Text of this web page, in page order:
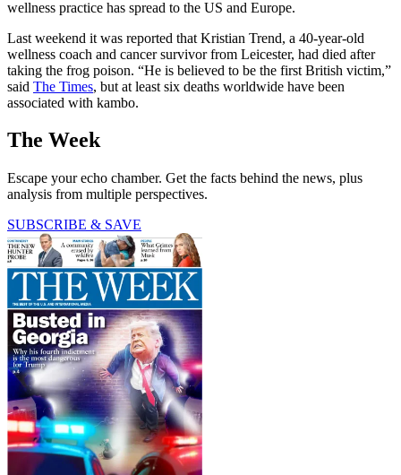
wellness practice has spread to the US and Europe.
Last weekend it was reported that Kristian Trend, a 40-year-old
wellness coach and cancer survivor from Leicester, had died after
taking the frog poison. “He is believed to be the first British victim,”
said The Times, but at least six deaths worldwide have been
associated with kambo.
The Week
Escape your echo chamber. Get the facts behind the news, plus
analysis from multiple perspectives.
SUBSCRIBE & SAVE